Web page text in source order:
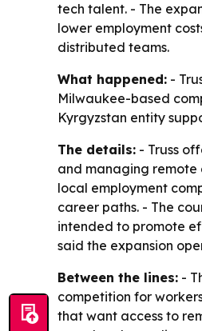
tech talent. - The
lower employment
distributed teams.
What happened: -
Milwaukee-based
Kyrgyzstan entity
The details: - Truss
and managing remote
local employment
career paths. - The
intended to promote
said the expansion
Between the lines: -
competition for
that want access to